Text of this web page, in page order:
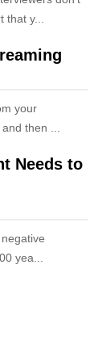
y...
your
then ...
Needs to
yea...